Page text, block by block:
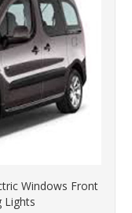
Windows Front
Lights